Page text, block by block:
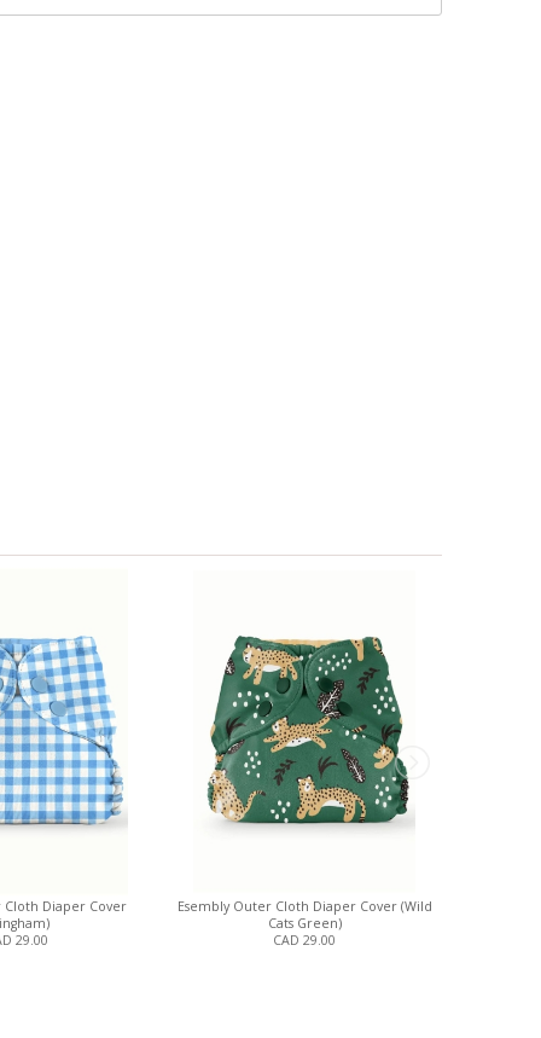
Cloth Diaper Cover
29.00
Esembly Outer Cloth Diaper Cover (Wild
Cats Green)
CAD 29.00